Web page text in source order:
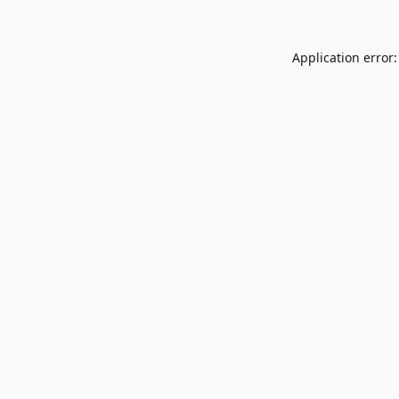
Application